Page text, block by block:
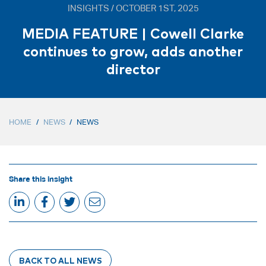
INSIGHTS / OCTOBER 1ST, 2025
MEDIA FEATURE | Cowell Clarke
continues to grow, adds another
director
HOME / NEWS / NEWS
Share this insight
BACK TO ALL NEWS